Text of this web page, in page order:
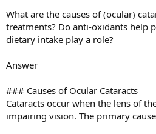
What are the causes of (ocular)
treatments? Do anti-oxidants help
dietary intake play a role?
Answer
### Causes of Ocular Cataracts
Cataracts occur when the lens of
impairing vision. The primary